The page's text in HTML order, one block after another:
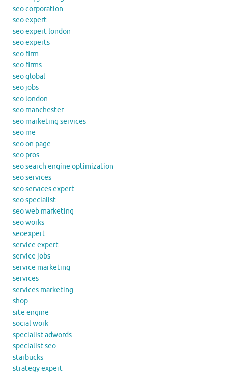
seo corporation
seo expert
seo expert london
seo experts
seo firm
seo firms
seo global
seo jobs
seo london
seo manchester
seo marketing services
seo me
seo on page
seo pros
seo search engine optimization
seo services
seo services expert
seo specialist
seo web marketing
seo works
seoexpert
service expert
service jobs
service marketing
services
services marketing
shop
site engine
social work
specialist adwords
specialist seo
starbucks
strategy expert